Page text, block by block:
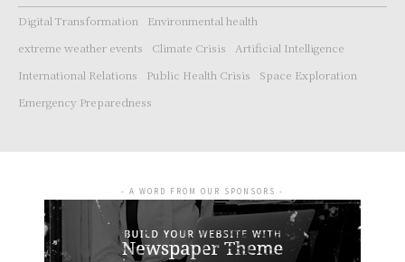
Digital Transformation
Environmental health
extreme weather events
Climate Crisis
Artificial Intelligence
International Relations
Public Health Crisis
Space Exploration
Emergency Preparedness
- A WORD FROM OUR SPONSORS -